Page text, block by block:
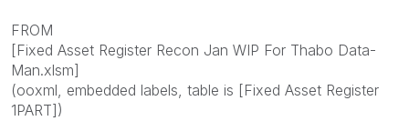
FROM
[Fixed Asset Register Recon Jan WIP For Thabo Data-
Man.xlsm]
(ooxml, embedded labels, table is [Fixed Asset Register
1PART])